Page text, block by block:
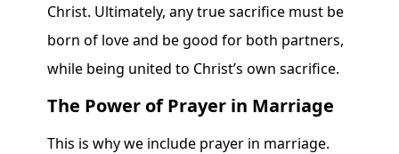
Christ. Ultimately, any true sacrifice must be
born of love and be good for both partners,
while being united to Christ’s own sacrifice.
The Power of Prayer in Marriage
This is why we include prayer in marriage.